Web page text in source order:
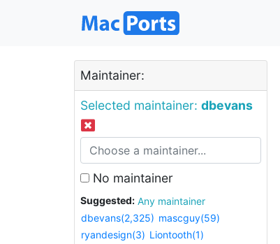
Maintainer:
Selected maintainer: dbevans
No maintainer
Suggested:
Any maintainer
dbevans(2,325) mascguy(59)
ryandesign(3) Liontooth(1)